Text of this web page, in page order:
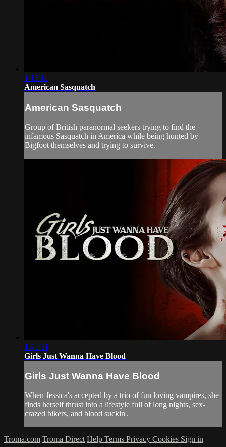
1:15:11
American Sasquatch
American Sasquatch
Group of British paranormal seekers trying to find the
infamous Sasquatch in America while being hunted by
Bigfoot themselves and trying to survive.
1:45:31
Girls Just Wanna Have Blood
Girls Just Wanna Have Blood
When Jessica's accepted by a trio of fun loving vampires, she
finds herself thrust into a lifestyle full of long nights, sex-
crazed bikers, and blood suckin'.
Troma.com Troma Direct Help Terms Privacy Cookies Sign in